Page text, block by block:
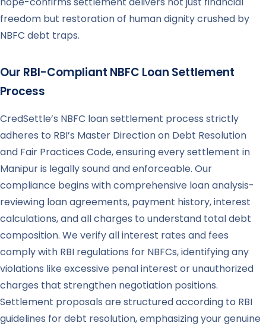
freedom but restoration of human dignity crushed by
NBFC debt traps.
Our RBI-Compliant NBFC Loan Settlement
Process
CredSettle’s NBFC loan settlement process strictly
adheres to RBI’s Master Direction on Debt Resolution
and Fair Practices Code, ensuring every settlement in
Manipur is legally sound and enforceable. Our
compliance begins with comprehensive loan analysis-
reviewing loan agreements, payment history, interest
calculations, and all charges to understand total debt
composition. We verify all interest rates and fees
comply with RBI regulations for NBFCs, identifying any
violations like excessive penal interest or unauthorized
charges that strengthen negotiation positions.
Settlement proposals are structured according to RBI
guidelines for debt resolution, emphasizing your genuine